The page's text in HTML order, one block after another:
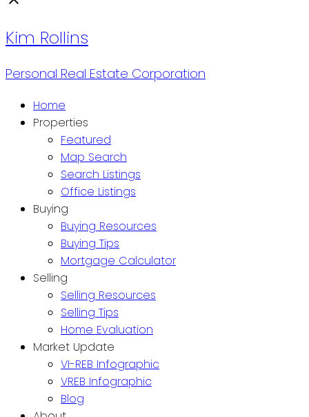
Kim Rollins
Personal Real Estate Corporation
Home
Properties
Featured
Map Search
Search Listings
Office Listings
Buying
Buying Resources
Buying Tips
Mortgage Calculator
Selling
Selling Resources
Selling Tips
Home Evaluation
Market Update
VI-REB Infographic
VREB Infographic
Blog